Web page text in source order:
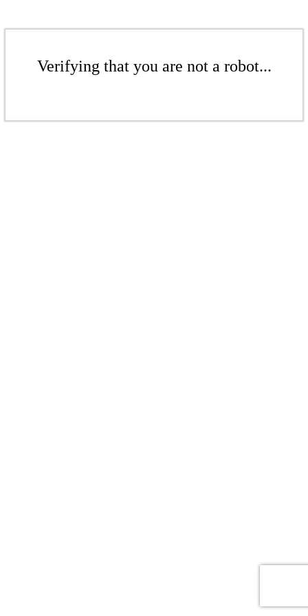
Verifying that you are not a robot...